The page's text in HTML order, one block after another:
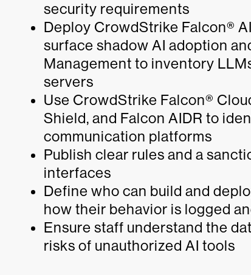
security requirements
Deploy CrowdStrike Falcon®
surface shadow AI adoption
Management to inventory
servers
Use CrowdStrike Falcon®
Shield, and Falcon AIDR to
communication platforms
Publish clear rules and a
interfaces
Define who can build and
how their behavior is logged
Ensure staff understand the
risks of unauthorized AI tools